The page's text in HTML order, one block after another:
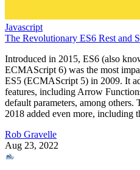
Javascript
The Revolutionary ES6 Rest and
Introduced in 2015, ES6 (also
ECMAScript 6) was the most
ES5 (ECMAScript 5) in 2009. It
features, including Arrow
default parameters, among
2018 added even more,
Rob Gravelle
Aug 23, 2022